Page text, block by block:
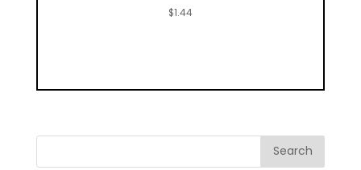
$1.44